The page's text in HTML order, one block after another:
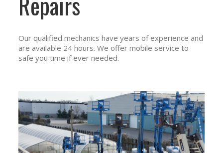
Our qualified mechanics have years of experience and
are available 24 hours. We offer mobile service to
safe you time if ever needed.